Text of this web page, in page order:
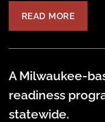
READ MORE
A Milwaukee-
readiness
statewide.